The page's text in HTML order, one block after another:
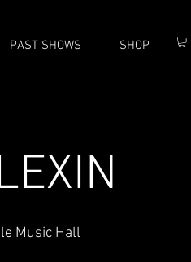
PAST SHOWS SHOP
Music Hall